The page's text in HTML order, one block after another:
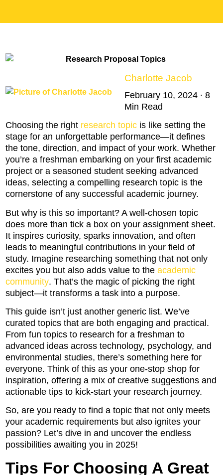
Charlotte Jacob
February 10, 2024 ∙ 8
Min Read
Choosing the right research topic is like setting the
stage for an unforgettable performance—it defines
the tone, direction, and impact of your work. Whether
you’re a freshman embarking on your first academic
project or a seasoned student seeking advanced
ideas, selecting a compelling research topic is the
cornerstone of any successful academic journey.
But why is this so important? A well-chosen topic
does more than tick a box on your assignment sheet.
It inspires curiosity, sparks innovation, and often
leads to meaningful contributions in your field of
study. Imagine researching something that not only
excites you but also adds value to theacademic
community. That’s the magic of picking the right
subject—it transforms a task into a purpose.
This guide isn’t just another generic list. We’ve
curated topics that are both engaging and practical.
From fun topics to research for a freshman to
advanced ideas across technology, psychology, and
environmental studies, there’s something here for
everyone. Think of this as your one-stop shop for
inspiration, offering a mix of creative suggestions and
actionable tips to kick-start your research journey.
So, are you ready to find a topic that not only meets
your academic requirements but also ignites your
passion? Let’s dive in and uncover the endless
possibilities awaiting you in 2025!
Tips For Choosing A Great